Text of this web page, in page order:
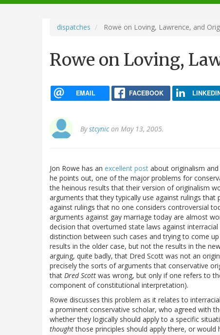
navigation
dispatches Rowe on Loving, Lawrence, and
Rowe on Loving,
EMAIL FACEBOOK
Bystcynicon May 13, 2005.
Jon Rowe has an excellent post about originalism
he points out, one of the major problems for
the heinous results that their version of originalism
arguments that they typically use against rulings
against rulings that no one considers controversial
arguments against gay marriage today are almost
decision that overturned state laws against
distinction between such cases and trying to come
results in the older case, but not the results in the
arguing, quite badly, that Dred Scott was not an
precisely the sorts of arguments that conservative
that Dred Scott was wrong, but only if one refers to
component of constitutional interpretation).
Rowe discusses this problem as it relates to
a prominent conservative scholar, who agreed with
whether they logically should apply to a specific
thoughtthose principles should apply there, or